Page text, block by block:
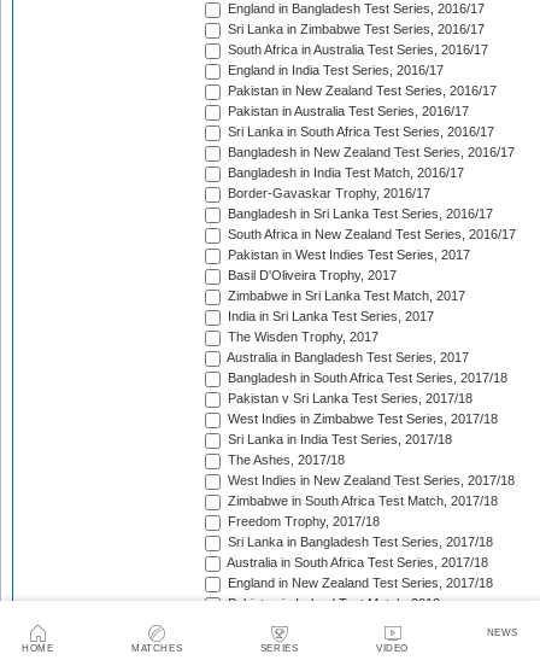
HOME MATCHES SERIES VIDEO
NEWS
England in Bangladesh Test Series, 2016/17
Sri Lanka in Zimbabwe Test Series, 2016/17
South Africa in Australia Test Series, 2016/17
England in India Test Series, 2016/17
Pakistan in New Zealand Test Series, 2016/17
Pakistan in Australia Test Series, 2016/17
Sri Lanka in South Africa Test Series, 2016/17
Bangladesh in New Zealand Test Series, 2016/17
Bangladesh in India Test Match, 2016/17
Border-Gavaskar Trophy, 2016/17
Bangladesh in Sri Lanka Test Series, 2016/17
South Africa in New Zealand Test Series, 2016/17
Pakistan in West Indies Test Series, 2017
Basil D'Oliveira Trophy, 2017
Zimbabwe in Sri Lanka Test Match, 2017
India in Sri Lanka Test Series, 2017
The Wisden Trophy, 2017
Australia in Bangladesh Test Series, 2017
Bangladesh in South Africa Test Series, 2017/18
Pakistan v Sri Lanka Test Series, 2017/18
West Indies in Zimbabwe Test Series, 2017/18
Sri Lanka in India Test Series, 2017/18
The Ashes, 2017/18
West Indies in New Zealand Test Series, 2017/18
Zimbabwe in South Africa Test Match, 2017/18
Freedom Trophy, 2017/18
Sri Lanka in Bangladesh Test Series, 2017/18
Australia in South Africa Test Series, 2017/18
England in New Zealand Test Series, 2017/18
Pakistan in Ireland Test Match, 2018
Pakistan in England Test Series, 2018
Sobers/Tissera Trophy, 2018